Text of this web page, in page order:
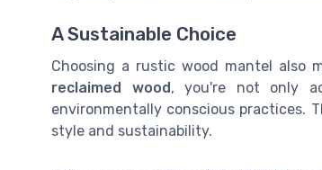
A Sustainable Choice
Choosing a rustic wood mantel also
reclaimed wood, you're not only
environmentally conscious practices.
style and sustainability.